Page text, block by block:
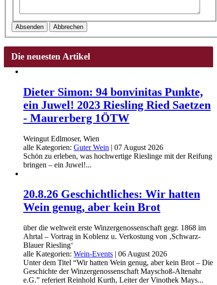
Absenden Abbrechen
Die neuesten Artikel
Dieter Simon: 94 bonvinitas Punkte,
ein Juwel! 2023 Riesling Ried Saetzen
- Maurerberg 1ÖTW
Weingut Edlmoser, Wien
alle Kategorien: Guter Wein | 07 August 2026
Schön zu erleben, was hochwertige Rieslinge mit der Reifung
bringen – ein Juwel!...
20.8.26 Geschichtliches: Wir hatten
Wein genug, aber kein Brot
über die weltweit erste Winzergenossenschaft gegr. 1868 im
Ahrtal – Vortrag in Koblenz u. Verkostung von ‚Schwarz-
Blauer Riesling‘
alle Kategorien: Wein-Events | 06 August 2026
Unter dem Titel “Wir hatten Wein genug, aber kein Brot – Die
Geschichte der Winzergenossenschaft Mayschoß-Altenahr
e.G.” referiert Reinhold Kurth, Leiter der Vinothek Mays...